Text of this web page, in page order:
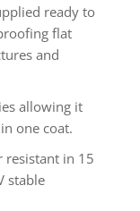
ready to
flat
and
allowing it
one coat.
resistant in 15
stable